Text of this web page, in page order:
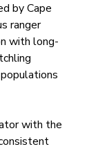
by Cape
ranger
with long-
with the